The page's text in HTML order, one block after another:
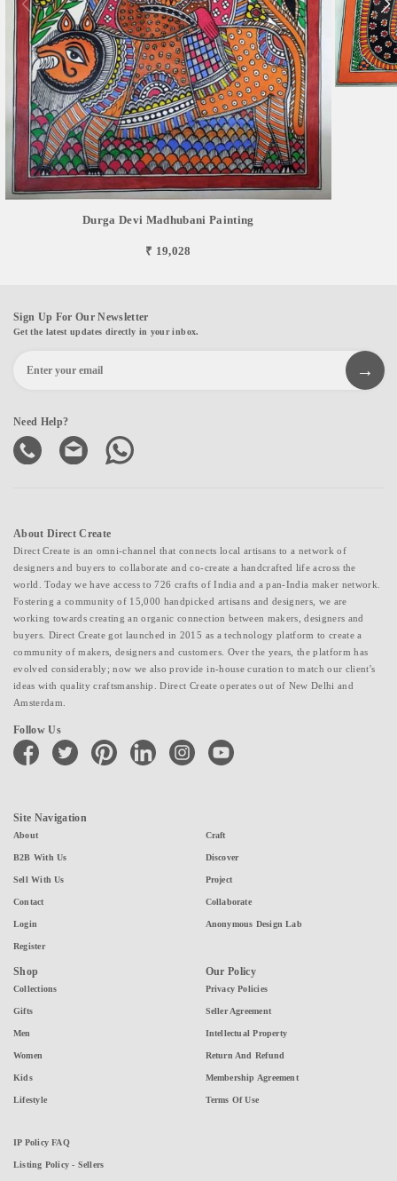
Durga Devi Madhubani Painting
₹ 19,028
Sign Up For Our Newsletter
Get the latest updates directly in your inbox.
Need Help?
About Direct Create
Direct Create is an omni-channel that connects local artisans to a network of
designers and buyers to collaborate and co-create a handcrafted life across the
world. Today we have access to 726 crafts of India and a pan-India maker network.
Fostering a community of 15,000 handpicked artisans and designers, we are
working towards creating an organic connection between makers, designers and
buyers. Direct Create got launched in 2015 as a technology platform to create a
community of makers, designers and customers. Over the years, the platform has
evolved considerably; now we also provide in-house curation to match our client's
ideas with quality craftsmanship. Direct Create operates out of New Delhi and
Amsterdam.
Follow Us
facebook twitter pinterest linkedin instagramyoutube
Site Navigation
About
B2B With Us
Sell With Us
Contact
Login
Register
Craft
Discover
Project
Collaborate
Anonymous Design Lab
Shop
Collections
Gifts
Men
Women
Kids
Lifestyle
Our Policy
Privacy Policies
Seller Agreement
Intellectual Property
Return And Refund
Membership Agreement
Terms Of Use
IP Policy FAQ
Listing Policy - Sellers